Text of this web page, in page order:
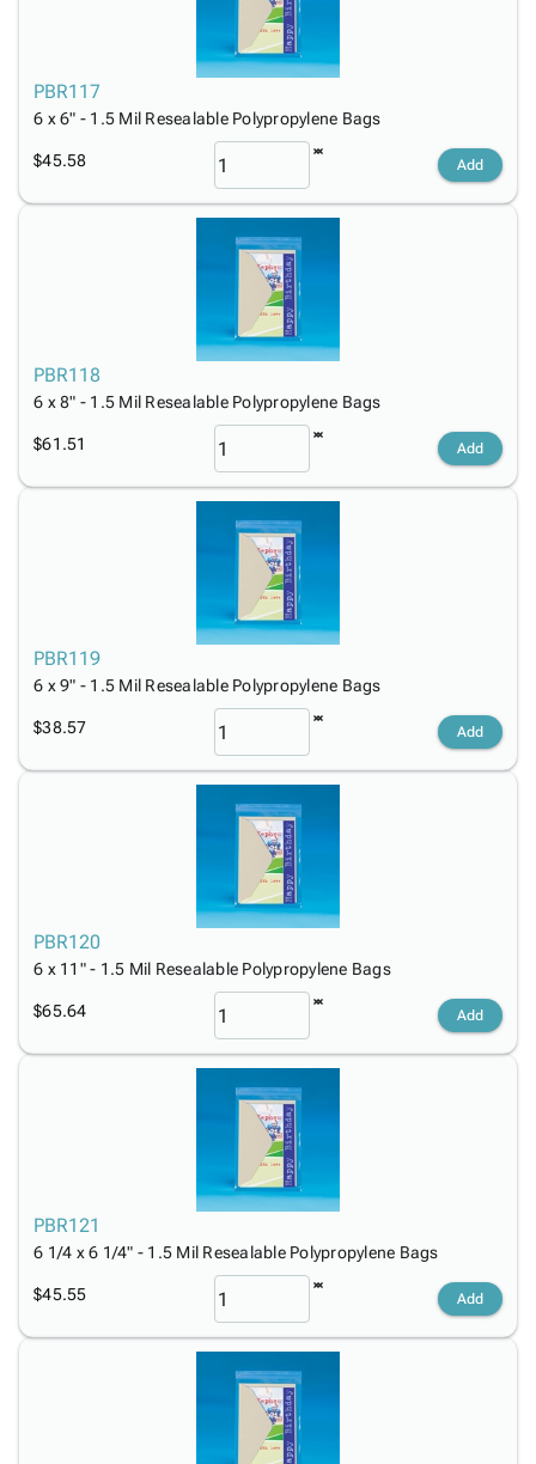
PBR117
6 x 6" - 1.5 Mil Resealable Polypropylene Bags
$45.58 Add
PBR118
6 x 8" - 1.5 Mil Resealable Polypropylene Bags
$61.51 Add
PBR119
6 x 9" - 1.5 Mil Resealable Polypropylene Bags
$38.57 Add
PBR120
6 x 11" - 1.5 Mil Resealable Polypropylene Bags
$65.64 Add
PBR121
6 1/4 x 6 1/4" - 1.5 Mil Resealable Polypropylene Bags
$45.55 Add